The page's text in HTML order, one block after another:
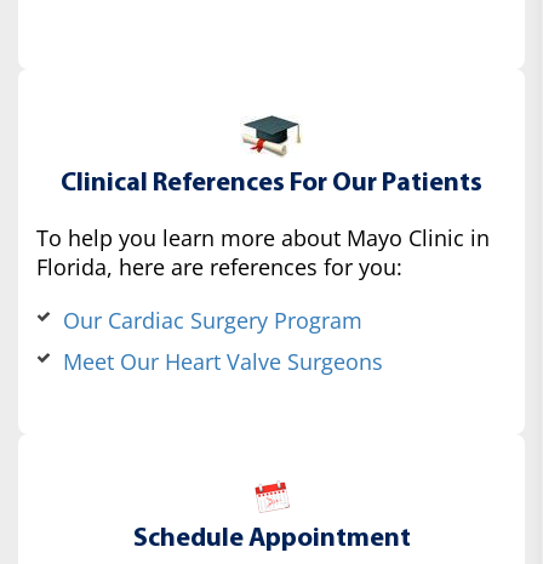
Clinical References For Our Patients
To help you learn more about Mayo Clinic in
Florida, here are references for you:
Our Cardiac Surgery Program
Meet Our Heart Valve Surgeons
Schedule Appointment